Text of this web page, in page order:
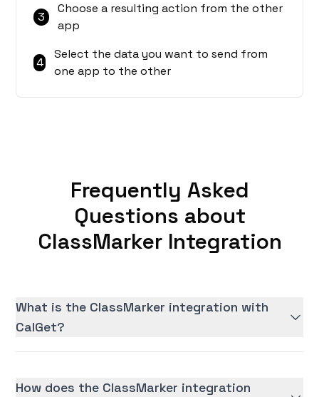
3
Choose a resulting action from the other
app
4
Select the data you want to send from
one app to the other
Frequently Asked
Questions about
ClassMarker Integration
What is the ClassMarker integration with
CalGet?
How does the ClassMarker integration